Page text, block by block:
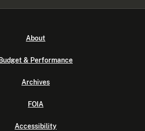
About
Budget & Performance
Archives
FOIA
Accessibility